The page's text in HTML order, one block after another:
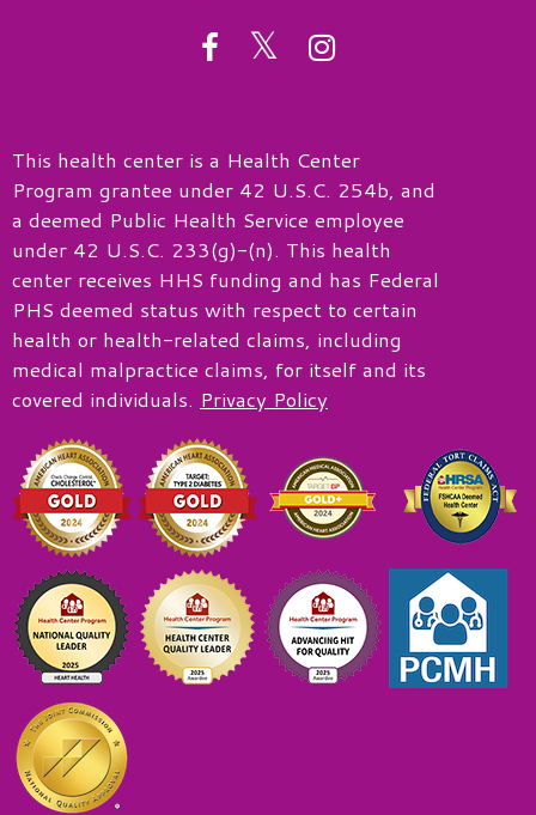
facebook
twitterinstagram
This health center is a Health Center
Program grantee under 42 U.S.C. 254b, and
a deemed Public Health Service employee
under 42 U.S.C. 233(g)-(n). This health
center receives HHS funding and has Federal
PHS deemed status with respect to certain
health or health-related claims, including
medical malpractice claims, for itself and its
covered individuals. Privacy Policy